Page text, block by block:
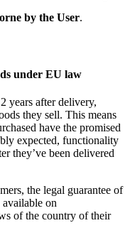
by the User.
under EU law
years after delivery,
they sell. This means
have the promised
expected, functionality
they’ve been delivered
the legal guarantee of
on
of the country of their